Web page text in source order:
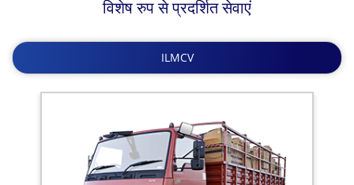
विशेष रुप से प्रदर्शित सेवाएं
ILMCV